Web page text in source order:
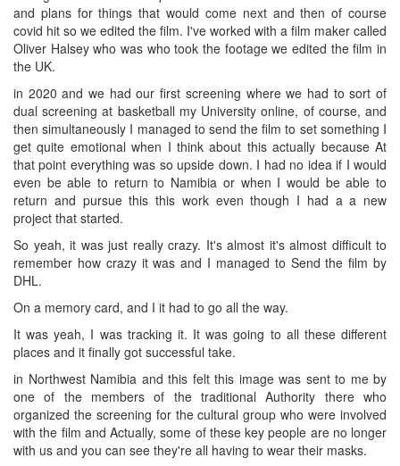
and plans for things that would come next and then of course
covid hit so we edited the film. I've worked with a film maker called
Oliver Halsey who was who took the footage we edited the film in
the UK.
in 2020 and we had our first screening where we had to sort of
dual screening at basketball my University online, of course, and
then simultaneously I managed to send the film to set something I
get quite emotional when I think about this actually because At
that point everything was so upside down. I had no idea if I would
even be able to return to Namibia or when I would be able to
return and pursue this this work even though I had a a new
project that started.
So yeah, it was just really crazy. It's almost it's almost difficult to
remember how crazy it was and I managed to Send the film by
DHL.
On a memory card, and I it had to go all the way.
It was yeah, I was tracking it. It was going to all these different
places and it finally got successful take.
in Northwest Namibia and this felt this image was sent to me by
one of the members of the traditional Authority there who
organized the screening for the cultural group who were involved
with the film and Actually, some of these key people are no longer
with us and you can see they're all having to wear their masks.